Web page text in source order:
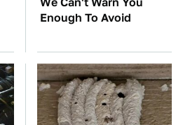
Enough To Avoid